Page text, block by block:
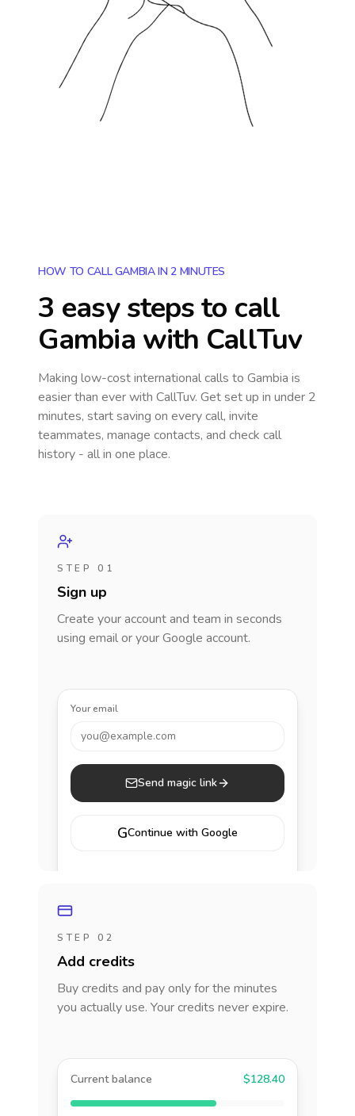
HOW TO CALL GAMBIA IN 2 MINUTES
3 easy steps to call
Gambia with CallTuv
Making low-cost international calls to Gambia is
easier than ever with CallTuv. Get set up in under 2
minutes, start saving on every call, invite
teammates, manage contacts, and check call
history - all in one place.
STEP 01
Sign up
Create your account and team in seconds
using email or your Google account.
Your email
you@example.com
Send magic link
GContinue with Google
STEP 02
Add credits
Buy credits and pay only for the minutes
you actually use. Your credits never expire.
Current balance $128.40